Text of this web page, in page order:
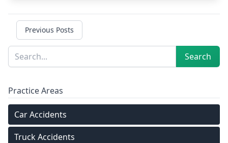
Previous Posts
Sidebar
Search Search
Practice Areas
Car Accidents
Truck Accidents